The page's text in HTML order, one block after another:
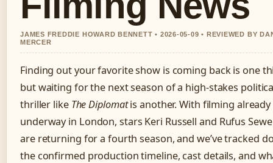
JAMES FREDDIE HOWARD BENNETT • 2026-05-09 • REVIEWED BY
MERCER
Finding out your favorite show is coming back is one
but waiting for the next season of a high-stakes
thriller like The Diplomatis another. With filming already
underway in London, stars Keri Russell and Rufus
are returning for a fourth season, and we’ve tracked
the confirmed production timeline, cast details, and